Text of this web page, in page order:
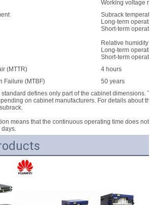
Working voltage
Subrack
Long-term
Short-term
Relative humidity:
Long-term
Short-term
(MTTR)
4 hours
Failure (MTBF)
50 years
standard defines only part of the cabinet dimensions.
on cabinet manufacturers. For details about the
means that the continuous operating time does not
days.